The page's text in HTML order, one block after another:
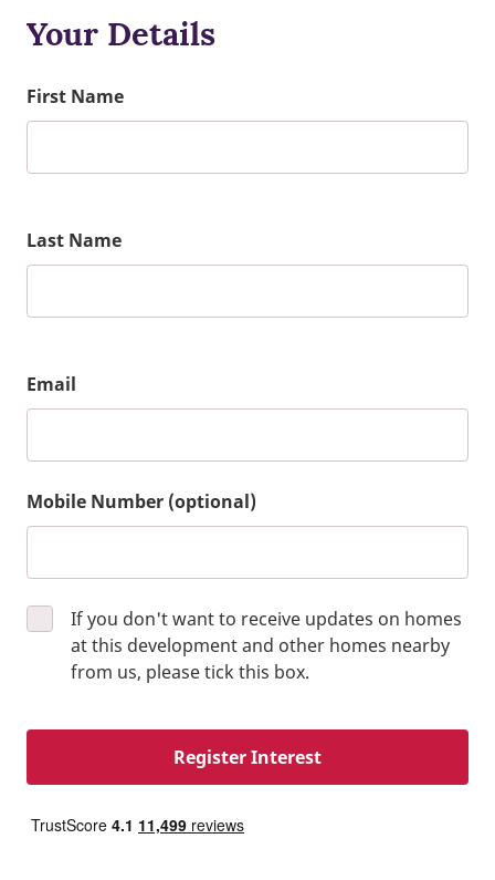
Your Details
First Name
Last Name
Email
Mobile Number (optional)
If you don't want to receive updates on homes
at this development and other homes nearby
from us, please tick this box.
Register Interest